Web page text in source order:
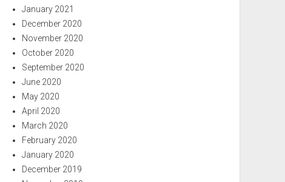
January 2021
December 2020
November 2020
October 2020
September 2020
June 2020
May 2020
April 2020
March 2020
February 2020
January 2020
December 2019